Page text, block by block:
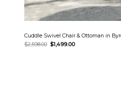
Cuddle Swivel Chair & Ottoman in
$2,598.00 Original
$1,499.00Current